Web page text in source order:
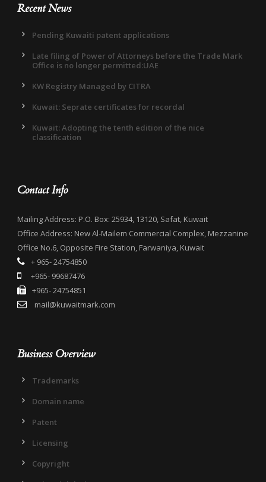
Recent News
Pending Kuwaiti patent applications
Late filing of Power of Attorneys before the Trade Mark
Office is no longer permitted:UAE
KW Registry Managed by CITRA
Kuwait: Seprate certificates for recordal
Kuwait: Adopting the tenth edition of the nice
classification
Contact Info
Mailing Address: P.O. Box: 25934, 13120, Safat, Kuwait
Office Address: New Al-Mailem Commercial Complex, Mezzanine
Office No.6, Opposite Fire Station, Farwaniya, Kuwait
+ 965- 24754850
+965- 99687476
+965- 24754851
mail@kuwaitmark.com
Business Overview
Trademarks
Domain name
Patent
Licensing
Copyright